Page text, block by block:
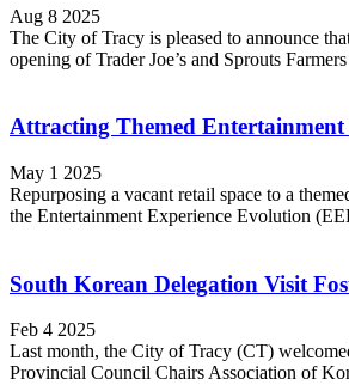
Aug 8 2025
The City of Tracy is pleased to announce
opening of Trader Joe’s and Sprouts
Attracting Themed Entertainment
May 1 2025
Repurposing a vacant retail space to a
the Entertainment Experience Evolution
South Korean Delegation Visit
Feb 4 2025
Last month, the City of Tracy (CT)
Provincial Council Chairs Association of